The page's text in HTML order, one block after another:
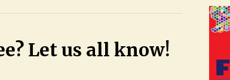
Let us all know!